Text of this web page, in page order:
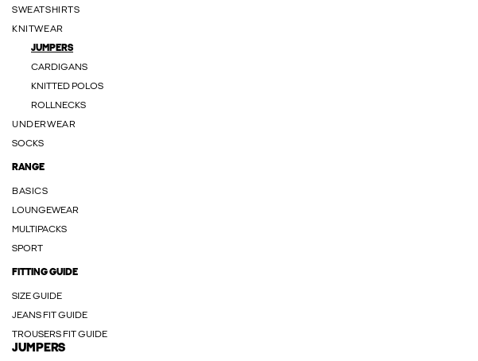
SWEATSHIRTS
KNITWEAR
JUMPERS
CARDIGANS
KNITTED POLOS
ROLLNECKS
UNDERWEAR
SOCKS
RANGE
BASICS
LOUNGEWEAR
MULTIPACKS
SPORT
FITTING GUIDE
SIZE GUIDE
JEANS FIT GUIDE
TROUSERS FIT GUIDE
JUMPERS